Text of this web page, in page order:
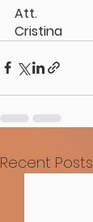
Att.
Cristina
Recent Posts